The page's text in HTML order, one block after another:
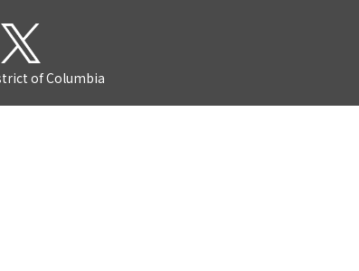
of Columbia